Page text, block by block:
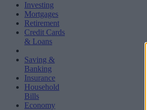
Investing
Mortgages
Retirement
Credit Cards
& Loans
Saving &
Banking
Insurance
Household
Bills
Economy